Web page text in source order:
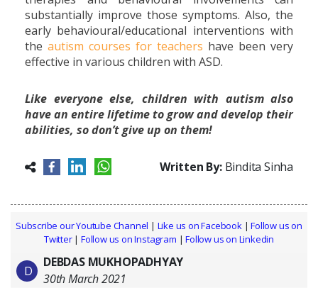
substantially improve those symptoms. Also, the
early behavioural/educational interventions with
the autism courses for teachers have been very
effective in various children with ASD.
Like everyone else, children with autism also
have an entire lifetime to grow and develop their
abilities, so don’t give up on them!
Written By: Bindita Sinha
Subscribe our Youtube Channel | Like us on Facebook|Follow us on
Twitter|Follow us on Instagram |Follow us on Linkedin
D
DEBDAS MUKHOPADHYAY
30th March 2021